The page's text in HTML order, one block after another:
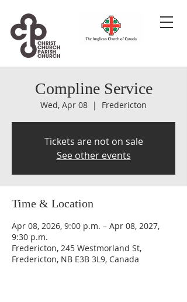
Compline Service
Wed, Apr 08
  |
Fredericton
Tickets are not on sale
See other events
Time & Location
Apr 08, 2026, 9:00 p.m. – Apr 08, 2027,
9:30 p.m.
Fredericton, 245 Westmorland St,
Fredericton, NB E3B 3L9, Canada